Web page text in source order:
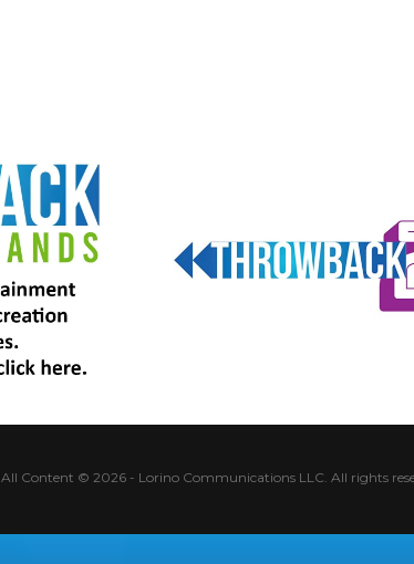
All Content © 2026 - Lorino Communications LLC. All rights